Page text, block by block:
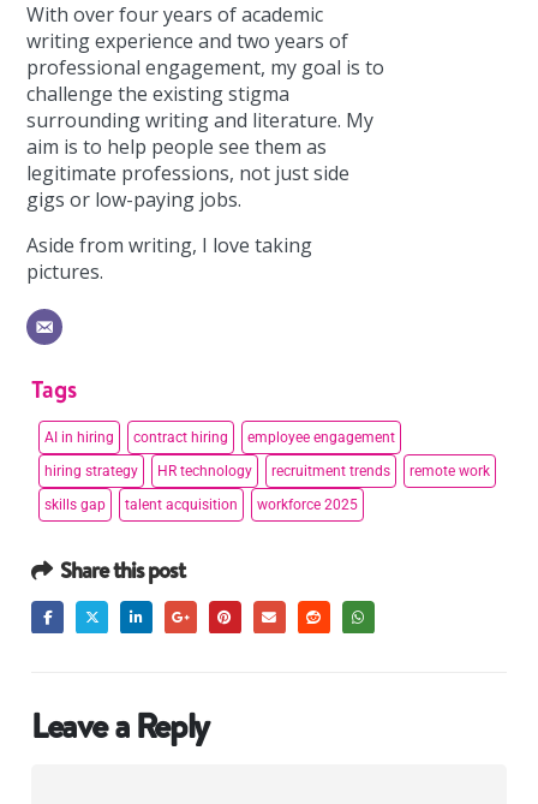
With over four years of academic
writing experience and two years of
professional engagement, my goal is to
challenge the existing stigma
surrounding writing and literature. My
aim is to help people see them as
legitimate professions, not just side
gigs or low-paying jobs.
Aside from writing, I love taking
pictures.
Tags
AI in hiring contract hiring
employee engagement
hiring strategy
HR technology recruitment trends
remote work
skills gap
talent acquisition workforce 2025
Share this post
Leave a Reply